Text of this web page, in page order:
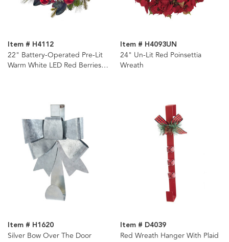
Item # H4112
22" Battery-Operated Pre-Lit
Warm White LED Red Berries
Item # H4093UN
24" Un-Lit Red Poinsettia
Wreath
Item # H1620
Silver Bow Over The Door
Item # D4039
Red Wreath Hanger With Plaid